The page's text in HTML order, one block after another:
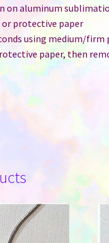
on aluminum
protective paper
using medium/firm
paper, then